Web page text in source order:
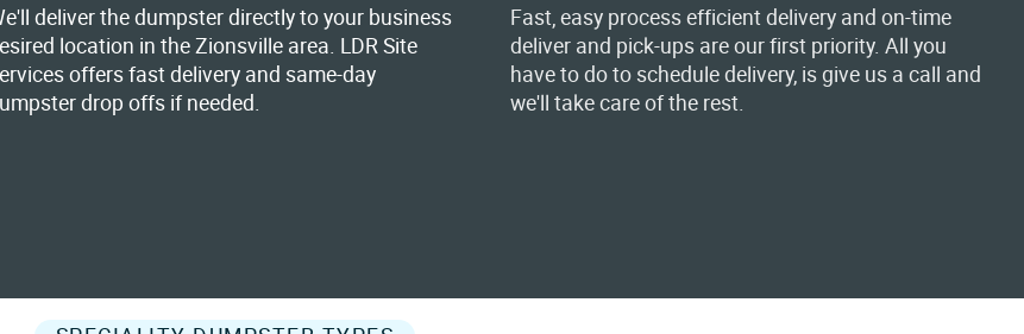
deliver the dumpster directly to your business
location in the Zionsville area. LDR Site
offers fast delivery and same-day
drop offs if needed.
Fast, easy process efficient delivery and on-time
deliver and pick-ups are our first priority. All you
have to do to schedule delivery, is give us a call and
we'll take care of the rest.